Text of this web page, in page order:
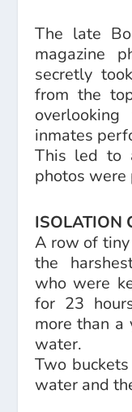
The late
magazine
secretly
from the
inmates
This led to
photos were
ISOLATION
A row of
the
who were
for 23
more than
water.
Two
water and